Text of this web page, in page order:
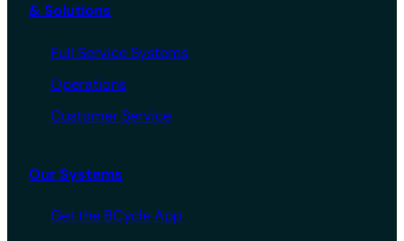
& Solutions
Full Service Systems
Operations
Customer Service
Our Systems
Get the BCycle App